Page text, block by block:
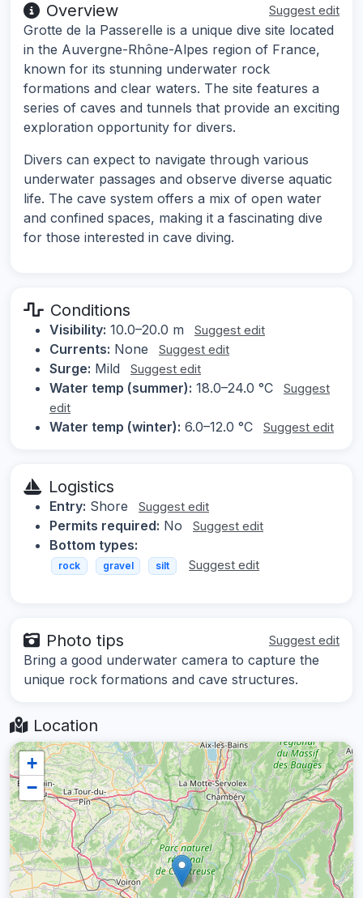
Overview Suggest edit
Grotte de la Passerelle is a unique dive site located
in the Auvergne-Rhône-Alpes region of France,
known for its stunning underwater rock
formations and clear waters. The site features a
series of caves and tunnels that provide an exciting
exploration opportunity for divers.
Divers can expect to navigate through various
underwater passages and observe diverse aquatic
life. The cave system offers a mix of open water
and confined spaces, making it a fascinating dive
for those interested in cave diving.
Conditions
Visibility: 10.0–20.0 m Suggest edit
Currents: None Suggest edit
Surge: Mild Suggest edit
Water temp (summer): 18.0–24.0 °C
Suggest
edit
Water temp (winter): 6.0–12.0 °C Suggest edit
Logistics
Entry: Shore Suggest edit
Permits required: No Suggest edit
Bottom types:
rock gravel silt Suggest edit
Photo tips Suggest edit
Bring a good underwater camera to capture the
unique rock formations and cave structures.
Location
+
−